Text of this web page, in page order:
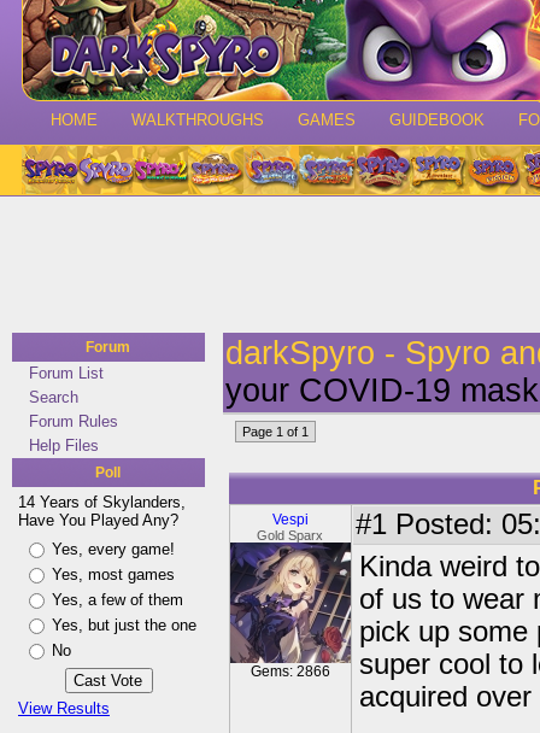
HOME WALKTHROUGHS GAMES GUIDEBOOK
Forum
Forum List
Search
Forum Rules
Help Files
Poll
14 Years of Skylanders,
Have You Played Any?
Yes, every game!
Yes, most games
Yes, a few of them
Yes, but just the one
No
View Results
darkSpyro - Spyro
your COVID-19
Page 1 of 1
Vespi
Gold Sparx
Gems: 2866
#1 Posted:
Kinda weird
of us to wear
pick up some
super cool to
acquired